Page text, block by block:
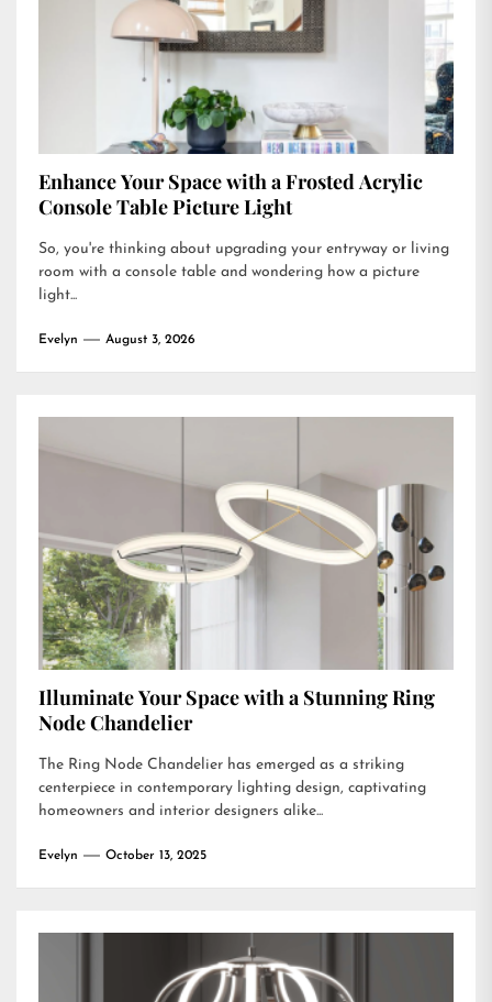
Enhance Your Space with a Frosted Acrylic
Console Table Picture Light
So, you're thinking about upgrading your entryway or living
room with a console table and wondering how a picture
light...
Evelyn August 3, 2026
Illuminate Your Space with a Stunning Ring
Node Chandelier
The Ring Node Chandelier has emerged as a striking
centerpiece in contemporary lighting design, captivating
homeowners and interior designers alike...
Evelyn October 13, 2025